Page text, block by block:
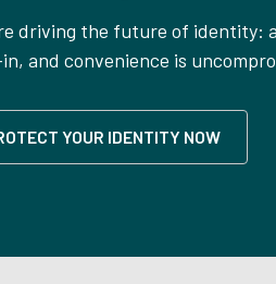
driving the future of identity:
and convenience is
YOUR IDENTITY NOW